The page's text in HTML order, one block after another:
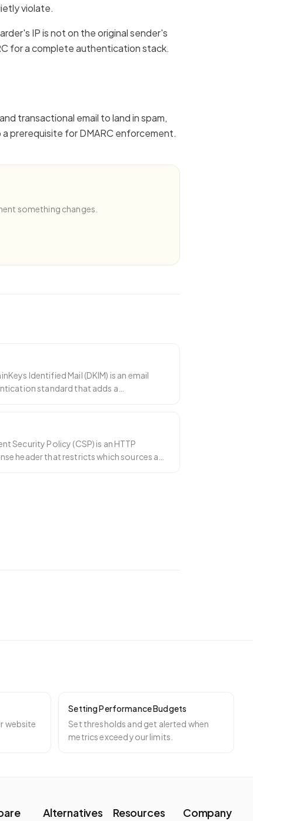
violate.
IP is not on the original sender's
for a complete authentication stack.
transactional email to land in spam,
prerequisite for DMARC enforcement.
something changes.
Identified Mail (DKIM) is an email
standard that adds a
Security Policy (CSP) is an HTTP
header that restricts which sources a
website
Setting Performance Budgets
Set thresholds and get alerted when
metrics exceed your limits.
Alternatives Resources Company